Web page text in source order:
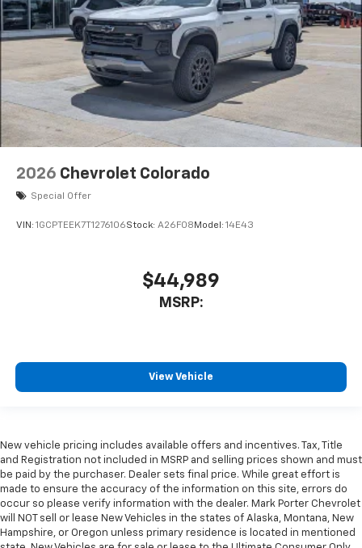
2026 Chevrolet Colorado
Special Offer
VIN: 1GCPTEEK7T1276106Stock: A26F08 Model: 14E43
$44,989
MSRP:
View Vehicle
New vehicle pricing includes available offers and incentives. Tax, Title
and Registration not included in MSRP and selling prices shown and must
be paid by the purchaser. Dealer sets final price. While great effort is
made to ensure the accuracy of the information on this site, errors do
occur so please verify information with the dealer. Mark Porter Chevrolet
will NOT sell or lease New Vehicles in the states of Alaska, Montana, New
Hampshire, or Oregon unless primary residence is located in mentioned